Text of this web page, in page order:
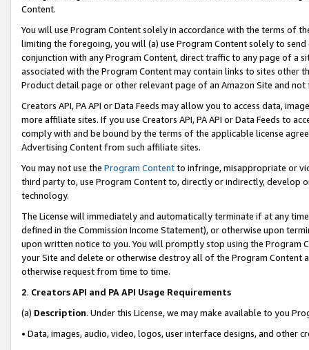
Content.
You will use Program Content solely in accordance with the terms of
limiting the foregoing, you will (a) use Program Content solely to
conjunction with any Program Content, direct traffic to any page of a
associated with the Program Content may contain links to sites other
Product detail page or other relevant page of an Amazon Site and not
Creators API, PA API or Data Feeds may allow you to access data,
more affiliate sites. If you use Creators API, PA API or Data Feeds to
comply with and be bound by the terms of the applicable license
Advertising Content from such affiliate sites.
You may not use the Program Contentto infringe, misappropriate or
third party to, use Program Content to, directly or indirectly, develop
technology.
The License will immediately and automatically terminate if at any
defined in the Commission Income Statement), or otherwise upon
upon written notice to you. You will promptly stop using the Program
your Site and delete or otherwise destroy all of the Program Content
otherwise request from time to time.
2. Creators API and PA API Usage Requirements
(a) Description. Under this License, we may make available to you
• Data, images, audio, video, logos, user interface designs, and other